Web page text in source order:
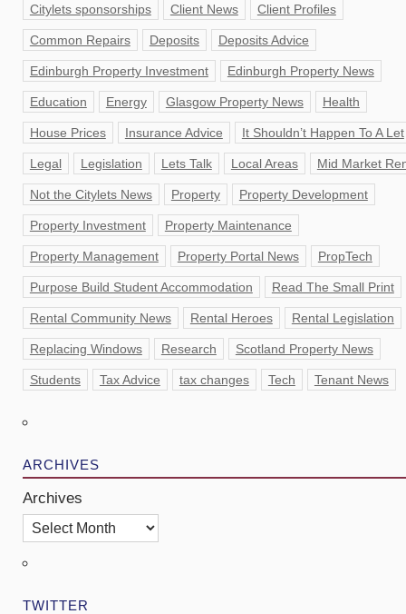
Citylets sponsorships Client News Client Profiles
Common Repairs Deposits Deposits Advice
Edinburgh Property Investment Edinburgh Property News
Education Energy Glasgow Property News Health
House Prices Insurance Advice It Shouldn’t Happen To A Let
Legal Legislation Lets Talk Local Areas Mid Market
Not the Citylets News Property Property Development
Property Investment Property Maintenance
Property Management Property Portal News PropTech
Purpose Build Student Accommodation Read The Small Print
Rental Community News Rental Heroes Rental Legislation
Replacing Windows Research Scotland Property News
Students Tax Advice tax changes Tech Tenant News
ARCHIVES
Archives
TWITTER